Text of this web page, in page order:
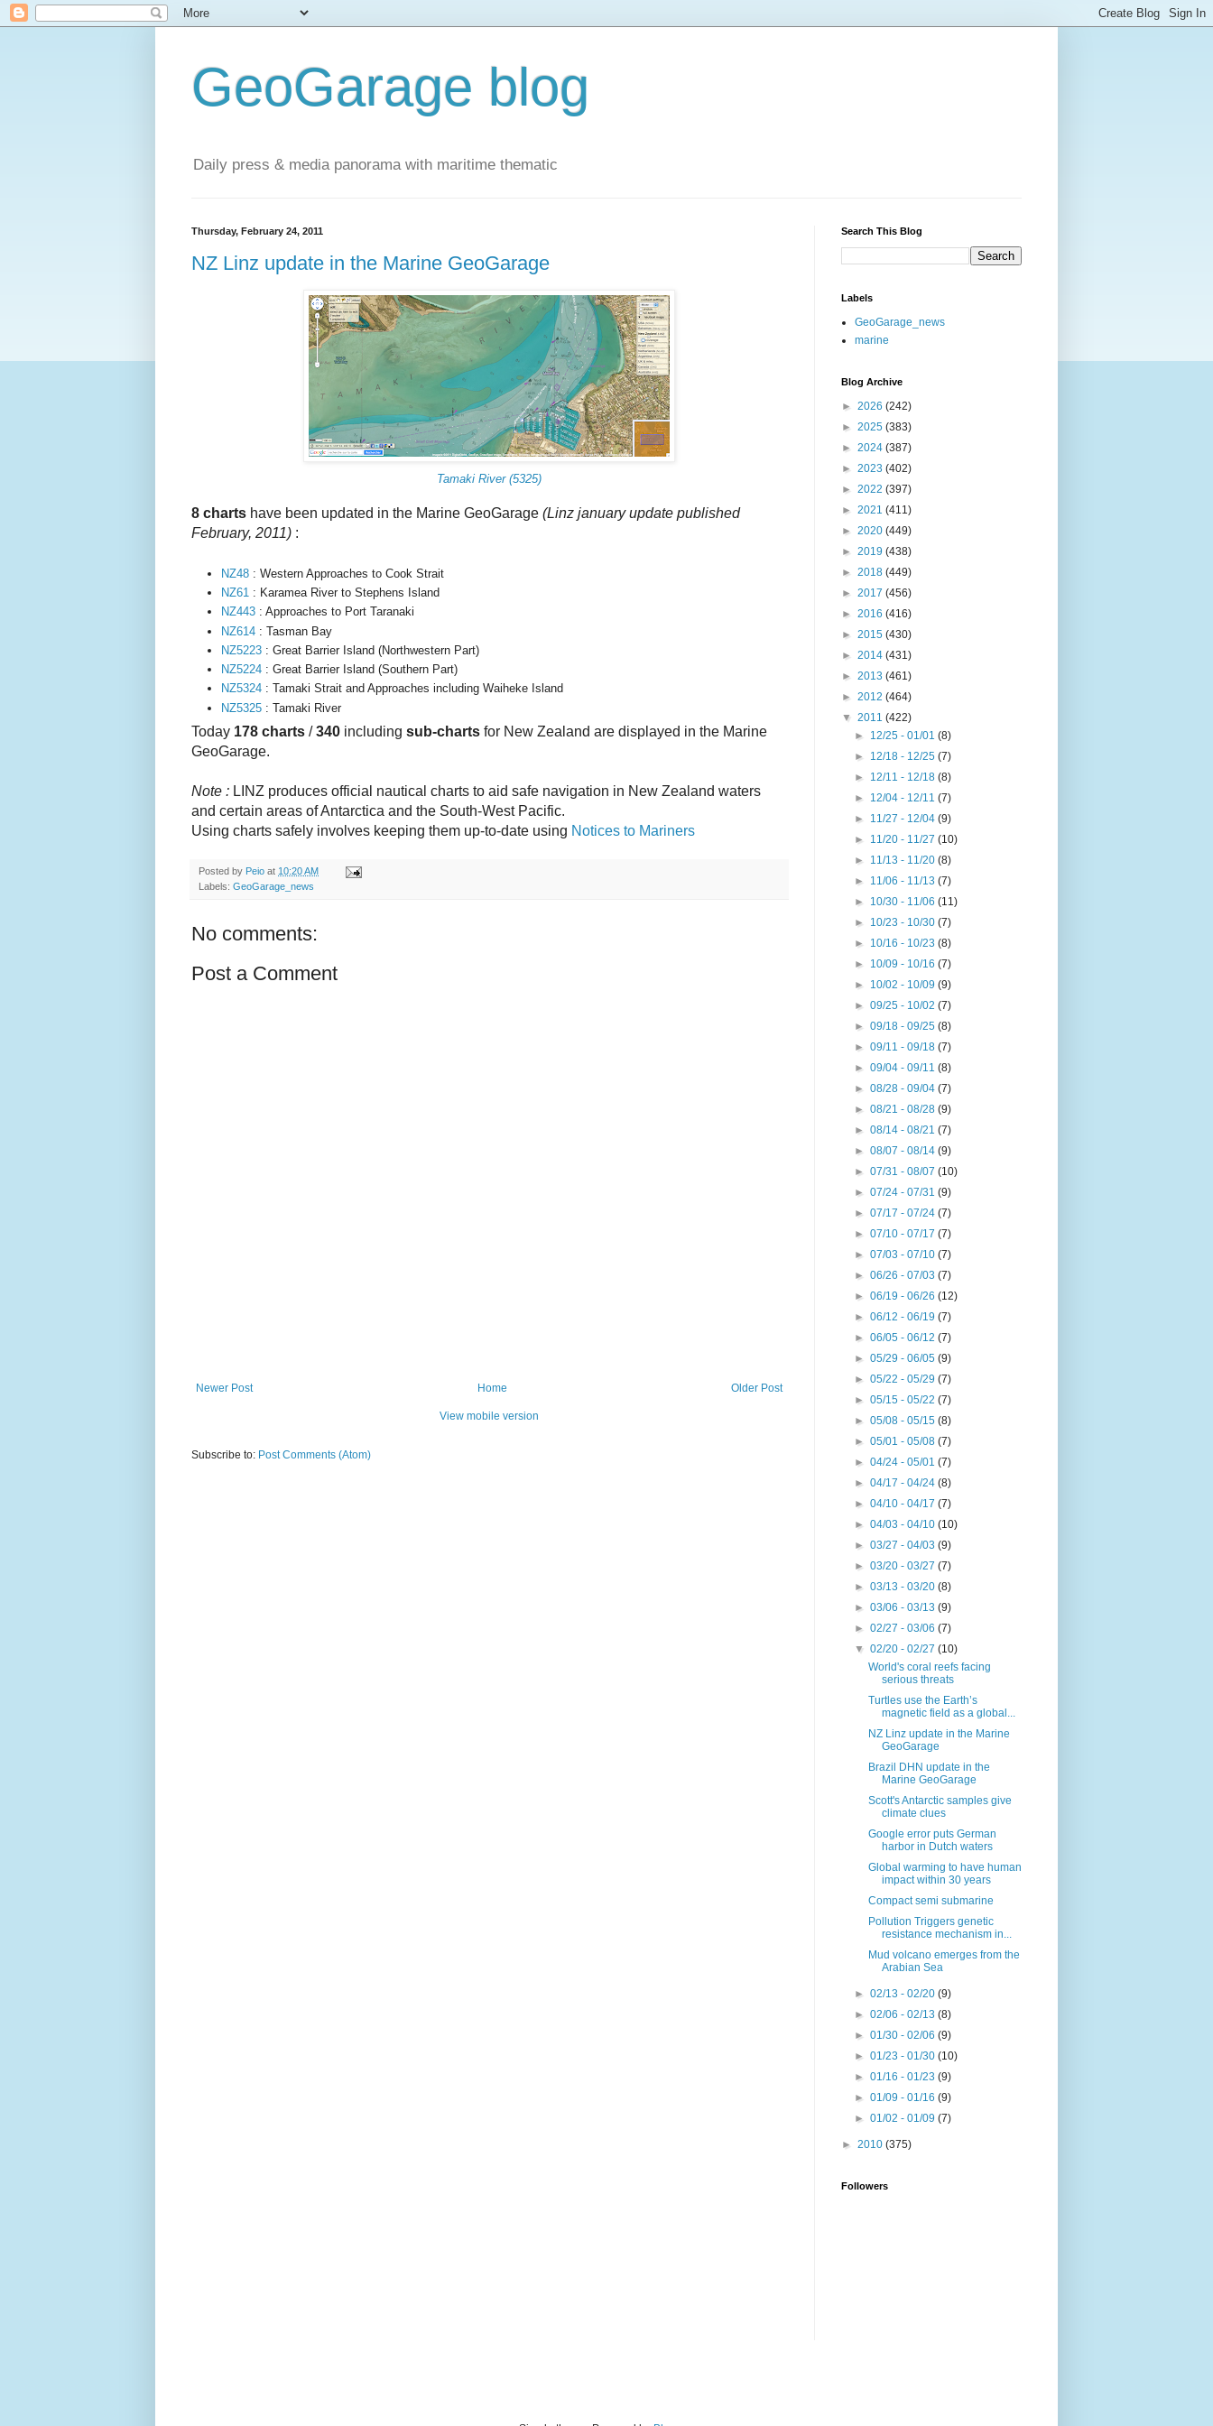
GeoGarage blog
Daily press & media panorama with maritime thematic
Thursday, February 24, 2011
NZ Linz update in the Marine GeoGarage
Tamaki River (5325)
8 charts have been updated in the Marine GeoGarage (Linz january update published
February, 2011) :
NZ48 : Western Approaches to Cook Strait
NZ61 : Karamea River to Stephens Island
NZ443 : Approaches to Port Taranaki
NZ614 : Tasman Bay
NZ5223 : Great Barrier Island (Northwestern Part)
NZ5224 : Great Barrier Island (Southern Part)
NZ5324 : Tamaki Strait and Approaches including Waiheke Island
NZ5325 : Tamaki River
Today 178 charts /340 including sub-charts for New Zealand are displayed in the Marine
GeoGarage.
Note : LINZ produces official nautical charts to aid safe navigation in New Zealand waters
and certain areas of Antarctica and the South-West Pacific.
Using charts safely involves keeping them up-to-date using Notices to Mariners
Posted by Peio at 10:20 AM
Labels: GeoGarage_news
No comments:
Post a Comment
Newer Post Older Post
Home
View mobile version
Subscribe to: Post Comments (Atom)
Search This Blog
Labels
GeoGarage_news
marine
Blog Archive
► 2026 (242)
► 2025 (383)
► 2024 (387)
► 2023 (402)
► 2022 (397)
► 2021 (411)
► 2020 (449)
► 2019 (438)
► 2018 (449)
► 2017 (456)
► 2016 (416)
► 2015 (430)
► 2014 (431)
► 2013 (461)
► 2012 (464)
▼ 2011 (422)
► 12/25 - 01/01(8)
► 12/18 - 12/25(7)
► 12/11 - 12/18(8)
► 12/04 - 12/11(7)
► 11/27 - 12/04(9)
► 11/20 - 11/27(10)
► 11/13 - 11/20(8)
► 11/06 - 11/13(7)
► 10/30 - 11/06(11)
► 10/23 - 10/30(7)
► 10/16 - 10/23(8)
► 10/09 - 10/16(7)
► 10/02 - 10/09(9)
►09/25 - 10/02(7)
►09/18 - 09/25(8)
►09/11 - 09/18(7)
►09/04 - 09/11(8)
►08/28 - 09/04(7)
►08/21 - 08/28(9)
►08/14 - 08/21(7)
►08/07 - 08/14(9)
►07/31 - 08/07(10)
►07/24 - 07/31(9)
►07/17 - 07/24(7)
►07/10 - 07/17(7)
►07/03 - 07/10(7)
►06/26 - 07/03(7)
►06/19 - 06/26(12)
►06/12 - 06/19(7)
►06/05 - 06/12(7)
►05/29 - 06/05(9)
►05/22 - 05/29(7)
►05/15 - 05/22(7)
►05/08 - 05/15(8)
►05/01 - 05/08(7)
►04/24 - 05/01(7)
►04/17 - 04/24(8)
►04/10 - 04/17(7)
►04/03 - 04/10(10)
►03/27 - 04/03(9)
►03/20 - 03/27(7)
►03/13 - 03/20(8)
►03/06 - 03/13(9)
►02/27 - 03/06(7)
▼02/20 - 02/27(10)
World's coral reefs facing
serious threats
Turtles use the Earth’s
magnetic field as a global...
NZ Linz update in the Marine
GeoGarage
Brazil DHN update in the
Marine GeoGarage
Scott's Antarctic samples give
climate clues
Google error puts German
harbor in Dutch waters
Global warming to have human
impact within 30 years
Compact semi submarine
Pollution Triggers genetic
resistance mechanism in...
Mud volcano emerges from the
Arabian Sea
►02/13 - 02/20(9)
►02/06 - 02/13(8)
►01/30 - 02/06(9)
►01/23 - 01/30(10)
►01/16 - 01/23(9)
►01/09 - 01/16(9)
►01/02 - 01/09(7)
► 2010 (375)
Followers